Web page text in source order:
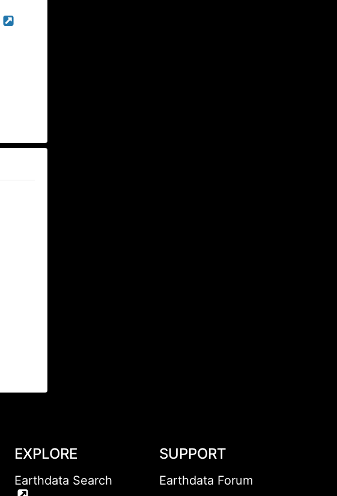
EXPLORE
Earthdata Search
SUPPORT
Earthdata Forum